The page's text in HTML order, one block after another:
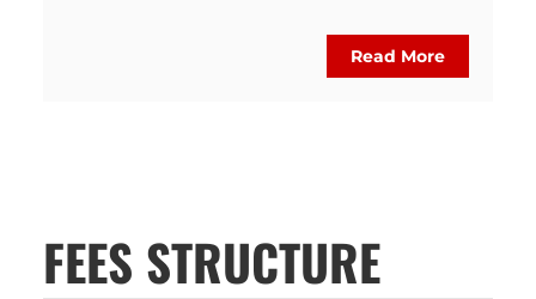
Read More
FEES STRUCTURE